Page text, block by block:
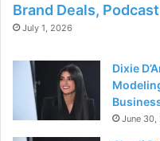
Brand Deals,
July 1, 2026
Dixie
June 30,